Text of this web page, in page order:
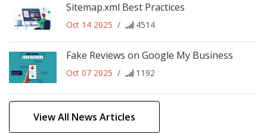
Sitemap.xml Best Practices
Oct 14 2025 / 4514
Fake Reviews on Google My Business
Oct 07 2025 / 1192
View All News Articles